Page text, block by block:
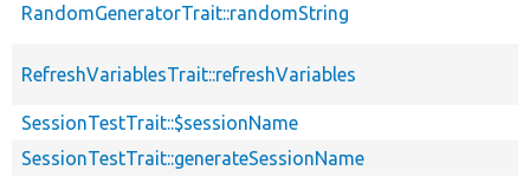
RandomGeneratorTrait::randomString
RefreshVariablesTrait::refreshVariables
SessionTestTrait::$sessionName
SessionTestTrait::generateSessionName